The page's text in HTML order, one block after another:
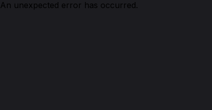
An unexpected error has occurred.